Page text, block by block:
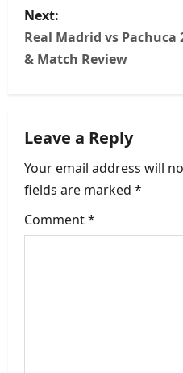
t
n
v
i
g
a
Next:
Real Madrid vs
& Match Review
Leave a Reply
Your email address will
fields are marked *
Comment*